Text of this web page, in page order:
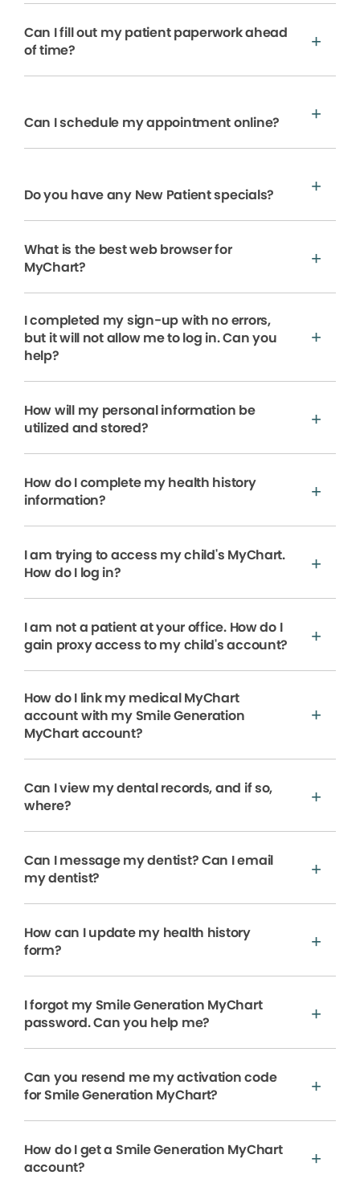
Can I fill out my patient paperwork ahead
of time?
Can I schedule my appointment online?
Do you have any New Patient specials?
What is the best web browser for
MyChart?
I completed my sign-up with no errors,
but it will not allow me to log in. Can you
help?
How will my personal information be
utilized and stored?
How do I complete my health history
information?
I am trying to access my child's MyChart.
How do I log in?
I am not a patient at your office. How do I
gain proxy access to my child's account?
How do I link my medical MyChart
account with my Smile Generation
MyChart account?
Can I view my dental records, and if so,
where?
Can I message my dentist? Can I email
my dentist?
How can I update my health history
form?
I forgot my Smile Generation MyChart
password. Can you help me?
Can you resend me my activation code
for Smile Generation MyChart?
How do I get a Smile Generation MyChart
account?